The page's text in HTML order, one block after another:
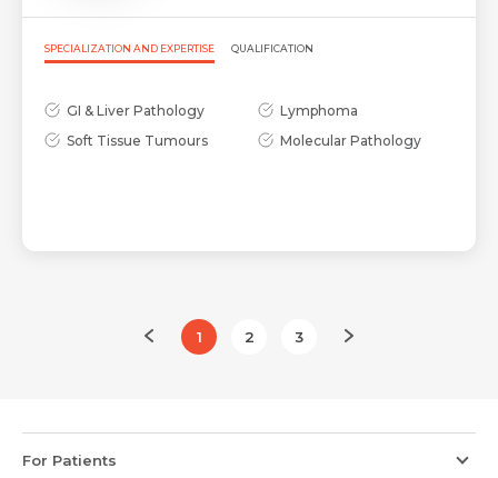
SPECIALIZATION AND EXPERTISE QUALIFICATION
GI & Liver Pathology
Lymphoma
Soft Tissue Tumours
Molecular Pathology
1 2 3
For Patients